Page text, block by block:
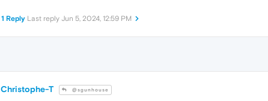
1 Reply Last reply Jun 5, 2024, 12:59 PM
Christophe-T @sgunhouse